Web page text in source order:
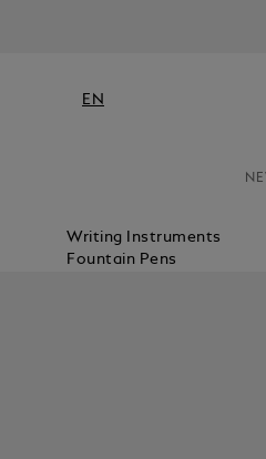
EN
Writing Instruments
Fountain Pens